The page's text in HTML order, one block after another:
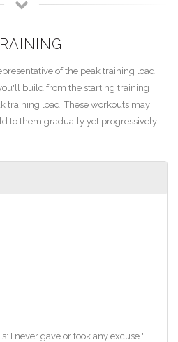
of the peak training load
build from the starting training
training load. These workouts may
to them gradually yet progressively
I never gave or took any excuse."